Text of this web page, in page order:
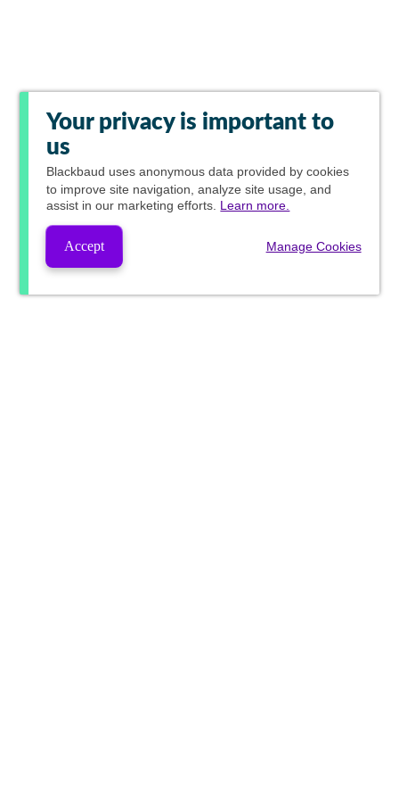
Your privacy is important to
us
Blackbaud uses anonymous data provided by cookies
to improve site navigation, analyze site usage, and
assist in our marketing efforts. Learn more.
Accept Manage Cookies